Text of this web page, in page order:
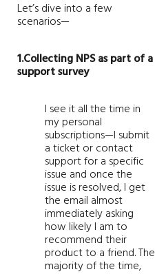
Let’s dive into a few
scenarios—
1.Collecting NPS as part of a
support survey
I see it all the time in
my personal
subscriptions—I submit
a ticket or contact
support for a specific
issue and once the
issue is resolved, I get
the email almost
immediately asking
how likely I am to
recommend their
product to a friend. The
majority of the time,